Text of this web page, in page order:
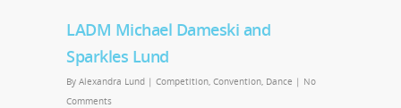
LADM Michael Dameski and
Sparkles Lund
By Alexandra Lund | Competition, Convention, Dance | No
Comments